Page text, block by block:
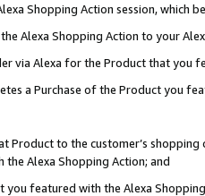
Shopping Action session, which
Alexa Shopping Action to your
via Alexa for the Product that you
a Purchase of the Product you
Product to the customer’s
the Alexa Shopping Action; and
featured with the Alexa